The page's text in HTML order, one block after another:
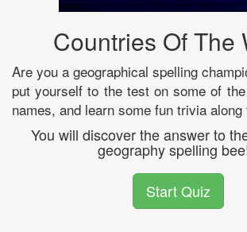
Countries Of The
Are you a geographical spelling
put yourself to the test on some of
names, and learn some fun trivia along
You will discover the answer to
geography spelling
Start Quiz